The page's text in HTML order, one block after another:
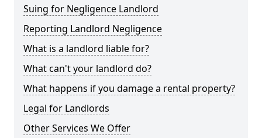
Suing for Negligence Landlord
Reporting Landlord Negligence
What is a landlord liable for?
What can't your landlord do?
What happens if you damage a rental property?
Legal for Landlords
Other Services We Offer